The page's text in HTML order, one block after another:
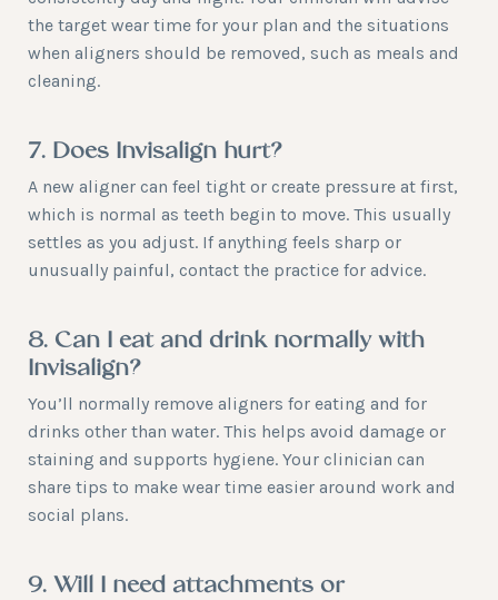
the target wear time for your plan and the situations
when aligners should be removed, such as meals and
cleaning.
7. Does Invisalign hurt?
A new aligner can feel tight or create pressure at first,
which is normal as teeth begin to move. This usually
settles as you adjust. If anything feels sharp or
unusually painful, contact the practice for advice.
8. Can I eat and drink normally with
Invisalign?
You’ll normally remove aligners for eating and for
drinks other than water. This helps avoid damage or
staining and supports hygiene. Your clinician can
share tips to make wear time easier around work and
social plans.
9. Will I need attachments or